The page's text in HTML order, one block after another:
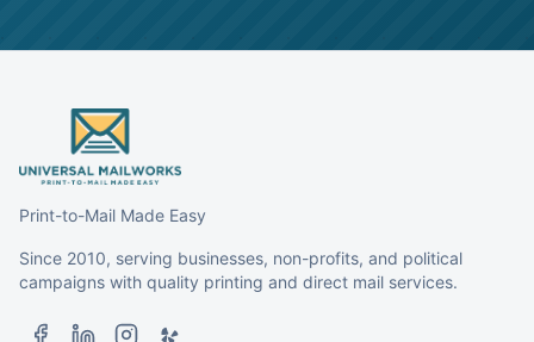
Print-to-Mail Made Easy
Since 2010, serving businesses, non-profits, and political
campaigns with quality printing and direct mail services.